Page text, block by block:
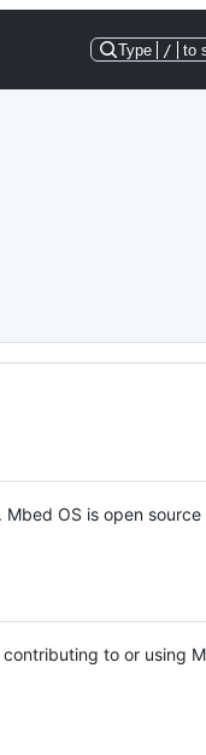
Type / to
OS is open source
to or using